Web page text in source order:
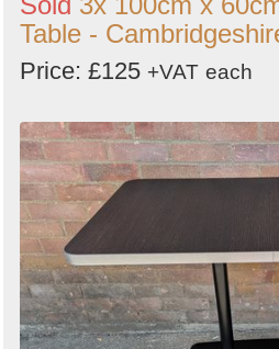
Table -
Price: £125 +VAT each